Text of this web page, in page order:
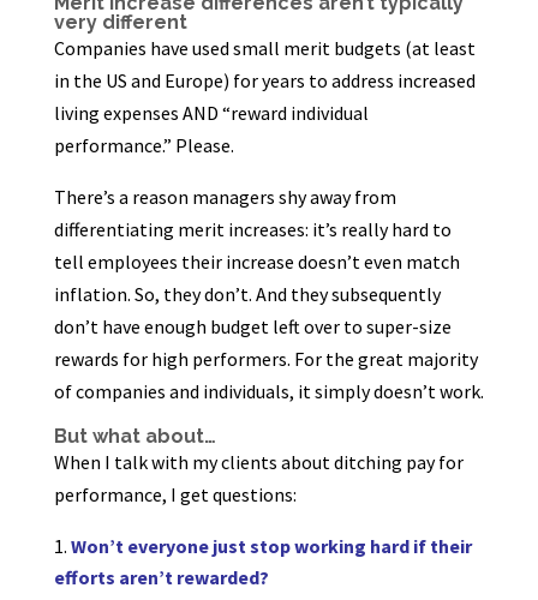
very different
Companies have used small merit budgets (at least
in the US and Europe) for years to address increased
living expenses AND “reward individual
performance.” Please.
There’s a reason managers shy away from
differentiating merit increases: it’s really hard to
tell employees their increase doesn’t even match
inflation. So, they don’t. And they subsequently
don’t have enough budget left over to super-size
rewards for high performers. For the great majority
of companies and individuals, it simply doesn’t work.
But what about…
When I talk with my clients about ditching pay for
performance, I get questions:
Won’t everyone just stop working hard if their
efforts aren’t rewarded?